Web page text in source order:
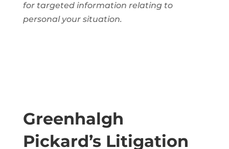
for targetedinformation relating to
personalyour situation.
Greenhalgh
Pickard’s Litigation